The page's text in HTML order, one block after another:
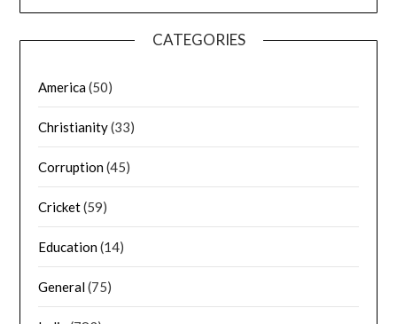
CATEGORIES
America(50)
Christianity(33)
Corruption(45)
Cricket(59)
Education(14)
General(75)